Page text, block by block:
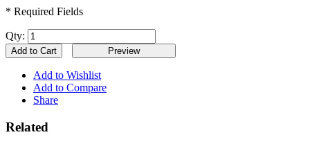
* Required Fields
Qty:
Add to Cart
Add to Wishlist
Add to Compare
Share
Related